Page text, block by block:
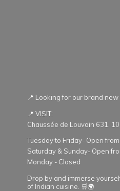
📍 Looking for our brand
📍 VISIT:
Chaussée de Louvain 631.
Tuesday to Friday- Open
Saturday & Sunday- Open
Monday - Closed
Drop by and immerse
of Indian cuisine. 🛒🌍